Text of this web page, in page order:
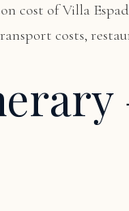
cost of Villa
costs,